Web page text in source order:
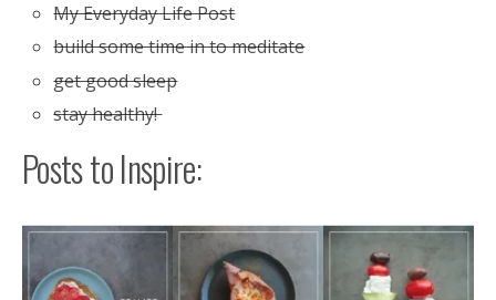
My Everyday Life Post
build some time in to meditate
get good sleep
stay healthy!
Posts to Inspire: